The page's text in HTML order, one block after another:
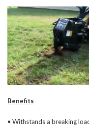
Benefits
• Withstands a breaking